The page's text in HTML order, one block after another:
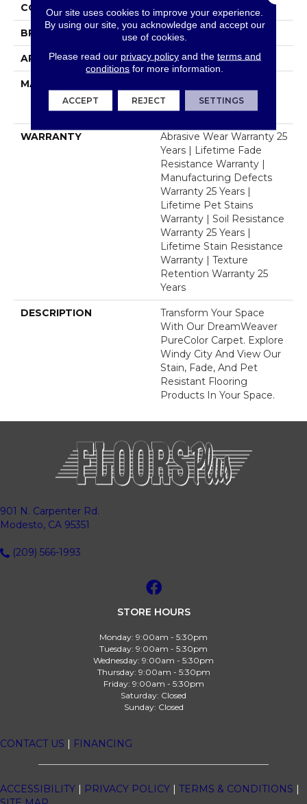
COLLECTION
BRAND Dreamweaver
APPLICATION Residential
MATERIAL
Solution Dyed BCF
Polyester
WARRANTY
Abrasive Wear Warranty 25
Years | Lifetime Fade
Resistance Warranty |
Manufacturing Defects
Warranty 25 Years |
Lifetime Pet Stains
Warranty | Soil Resistance
Warranty 25 Years |
Lifetime Stain Resistance
Warranty | Texture
Retention Warranty 25
Years
DESCRIPTION
Transform Your Space
With Our DreamWeaver
PureColor Carpet. Explore
Windy City And View Our
Stain, Fade, And Pet
Resistant Flooring
Products In Your Space.
901 N. Carpenter Rd.
Modesto, CA 95351
(209) 566-1993
STORE HOURS
Monday: 9:00am - 5:30pm
Tuesday: 9:00am - 5:30pm
Wednesday: 9:00am - 5:30pm
Thursday: 9:00am - 5:30pm
Friday: 9:00am - 5:30pm
Saturday: Closed
Sunday: Closed
CONTACT US | FINANCING
ACCESSIBILITY | PRIVACY POLICY | TERMS & CONDITIONS |
Our site uses cookies to improve your experience.
By using our site, you acknowledge and accept our
use of cookies.
Please read our privacy policyand the terms and
conditions for more information.
ACCEPT REJECT SETTINGS